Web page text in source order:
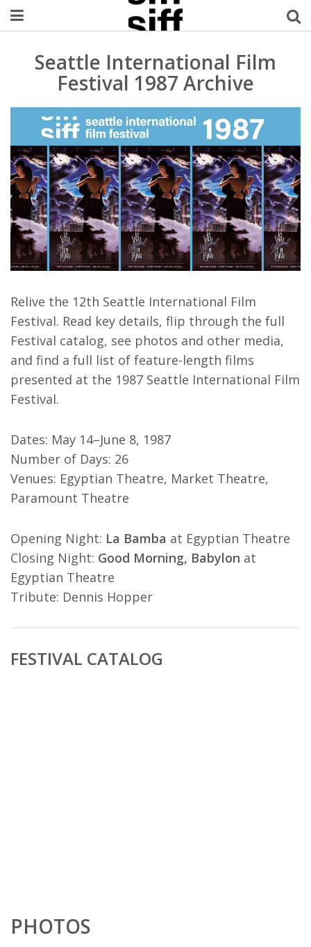
Welcome Username
My Account
MySIFF Picks
Logout
Seattle International Film
Festival 1987 Archive
Relive the 12th Seattle International Film
Festival. Read key details, flip through the full
Festival catalog, see photos and other media,
and find a full list of feature-length films
presented at the 1987 Seattle International Film
Festival.
Dates: May 14–June 8, 1987
Number of Days: 26
Venues: Egyptian Theatre, Market Theatre,
Paramount Theatre
Opening Night: La Bamba at Egyptian Theatre
Closing Night: Good Morning, Babylon at
Egyptian Theatre
Tribute: Dennis Hopper
FESTIVAL CATALOG
PHOTOS